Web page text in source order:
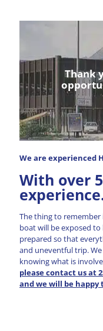
Thank
We are experienced
With over
The thing to
boat will be exposed
prepared so that
and uneventful trip.
knowing what is
please contact us at
and we will be happy